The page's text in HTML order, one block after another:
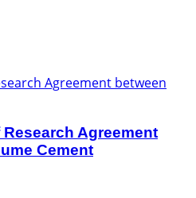
Agreement
Cement